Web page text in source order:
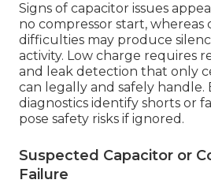
Signs of capacitor issues
no compressor start, whereas
difficulties may produce
activity. Low charge requires
and leak detection that only
can legally and safely handle.
diagnostics identify shorts or
pose safety risks if ignored.
Suspected Capacitor or
Failure